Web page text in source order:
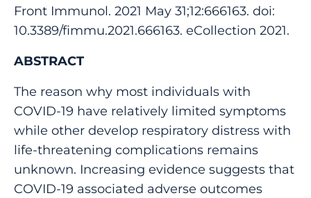
Front Immunol. 2021 May 31;12:666163. doi:
10.3389/fimmu.2021.666163. eCollection 2021.
ABSTRACT
The reason why most individuals with
COVID-19 have relatively limited symptoms
while other develop respiratory distress with
life-threatening complications remains
unknown. Increasing evidence suggests that
COVID-19 associated adverse outcomes